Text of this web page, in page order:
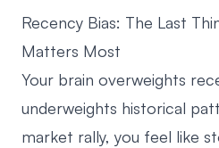
Recency Bias: The Last
Matters Most
Your brain overweights
underweights historical
market rally, you feel like